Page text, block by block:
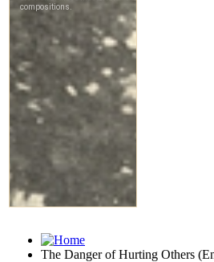
The Danger of Hurting Others